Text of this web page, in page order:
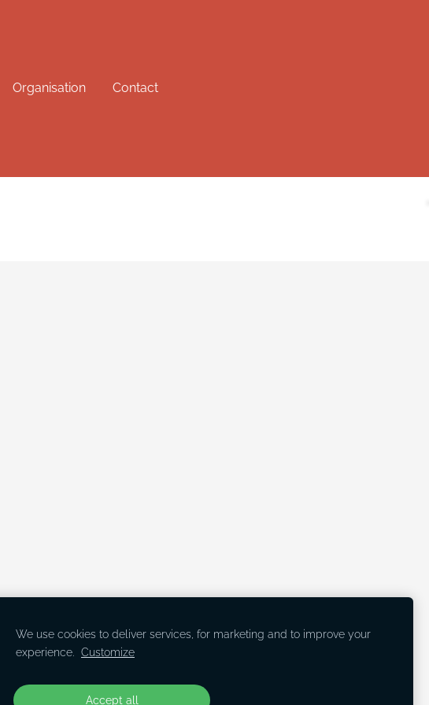
Organisation Contact
We use cookies to deliver services, for marketing and to improve your
experience.
Customize
Accept all